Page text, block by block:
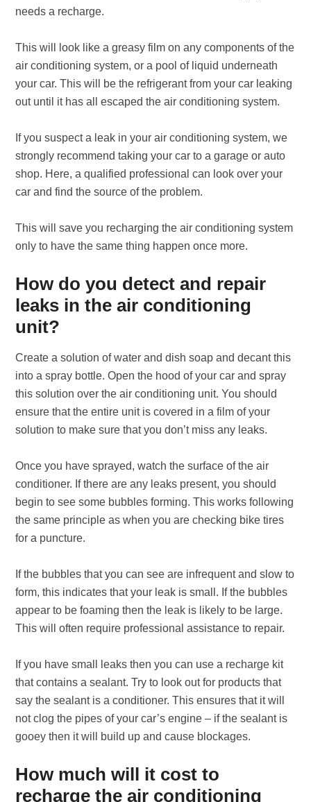
needs a recharge.
This will look like a greasy film on any components of the
air conditioning system, or a pool of liquid underneath
your car. This will be the refrigerant from your car leaking
out until it has all escaped the air conditioning system.
If you suspect a leak in your air conditioning system, we
strongly recommend taking your car to a garage or auto
shop. Here, a qualified professional can look over your
car and find the source of the problem.
This will save you recharging the air conditioning system
only to have the same thing happen once more.
How do you detect and repair
leaks in the air conditioning
unit?
Create a solution of water and dish soap and decant this
into a spray bottle. Open the hood of your car and spray
this solution over the air conditioning unit. You should
ensure that the entire unit is covered in a film of your
solution to make sure that you don’t miss any leaks.
Once you have sprayed, watch the surface of the air
conditioner. If there are any leaks present, you should
begin to see some bubbles forming. This works following
the same principle as when you are checking bike tires
for a puncture.
If the bubbles that you can see are infrequent and slow to
form, this indicates that your leak is small. If the bubbles
appear to be foaming then the leak is likely to be large.
This will often require professional assistance to repair.
If you have small leaks then you can use a recharge kit
that contains a sealant. Try to look out for products that
say the sealant is a conditioner. This ensures that it will
not clog the pipes of your car’s engine – if the sealant is
gooey then it will build up and cause blockages.
How much will it cost to
recharge the air conditioning